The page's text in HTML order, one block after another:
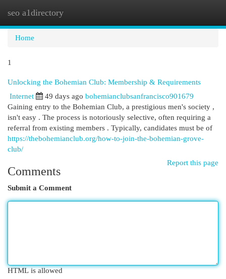
seo a1directory
Home
1
Unlocking the Bohemian Club: Membership & Requirements
Internet 49 days ago bohemianclubsanfrancisco901679
Gaining entry to the Bohemian Club, a prestigious men's society ,
isn't easy . The process is notoriously selective, often requiring a
referral from existing members . Typically, candidates must be of
https://thebohemianclub.org/how-to-join-the-bohemian-grove-
club/
Report this page
Comments
Submit a Comment
HTML is allowed